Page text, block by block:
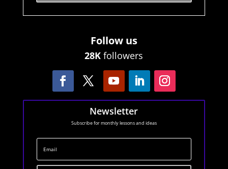
Follow us
28K followers
Newsletter
Subscribe for monthly lessons and ideas